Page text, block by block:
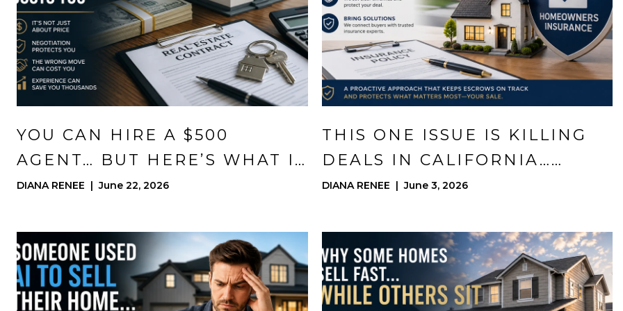
YOU CAN HIRE A $500
AGENT… BUT HERE’S WHAT IT
ACTUALLY COSTS YOU
DIANA RENEE | June 22, 2026
THIS ONE ISSUE IS KILLING
DEALS IN CALIFORNIA…
HERE’S HOW I PROTECT MY
DIANA RENEE | June 3, 2026